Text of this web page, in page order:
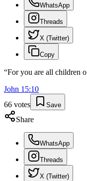
WhatsApp
Threads
X (Twitter)
Copy
“For you are all children
John 15:10
66 votes Save
Share
WhatsApp
Threads
X (Twitter)